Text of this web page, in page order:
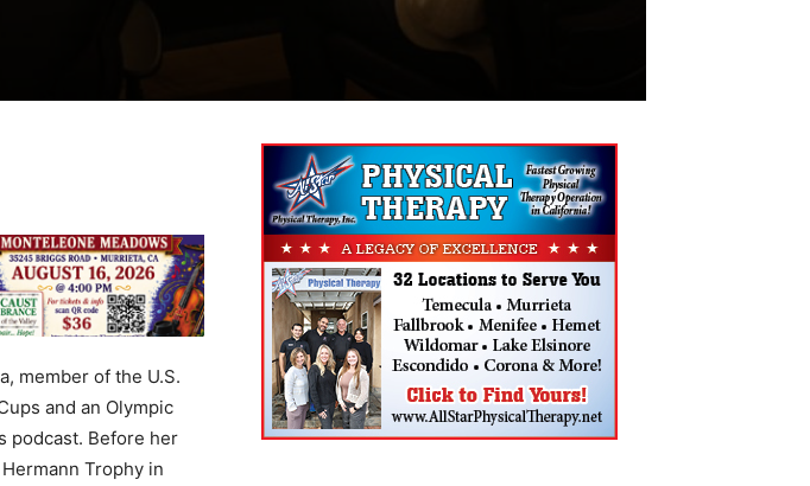
member of the U.S.
and an Olympic
podcast. Before her
Trophy in